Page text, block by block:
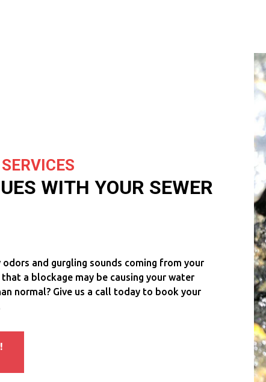
WITH YOUR SEWER
and gurgling sounds coming from your
a blockage may be causing your water
normal? Give us a call today to book your